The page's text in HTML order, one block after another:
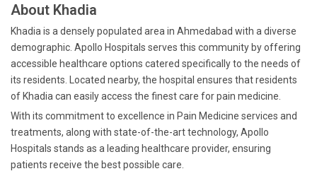
About Khadia
Khadia is a densely populated area in Ahmedabad with a diverse
demographic. Apollo Hospitals serves this community by offering
accessible healthcare options catered specifically to the needs of
its residents. Located nearby, the hospital ensures that residents
of Khadia can easily access the finest care for pain medicine.
With its commitment to excellence in Pain Medicine services and
treatments, along with state-of-the-art technology, Apollo
Hospitals stands as a leading healthcare provider, ensuring
patients receive the best possible care.